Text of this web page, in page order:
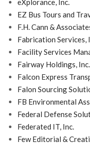
eXplorance, Inc.
EZ Bus Tours and
F.H. Cann &
Fabrication Services,
Facility Services
Fairway Holdings, Inc.
Falcon Express
Falon Sourcing
FB Environmental
Federal Defense
Federated IT, Inc.
Few Editorial &